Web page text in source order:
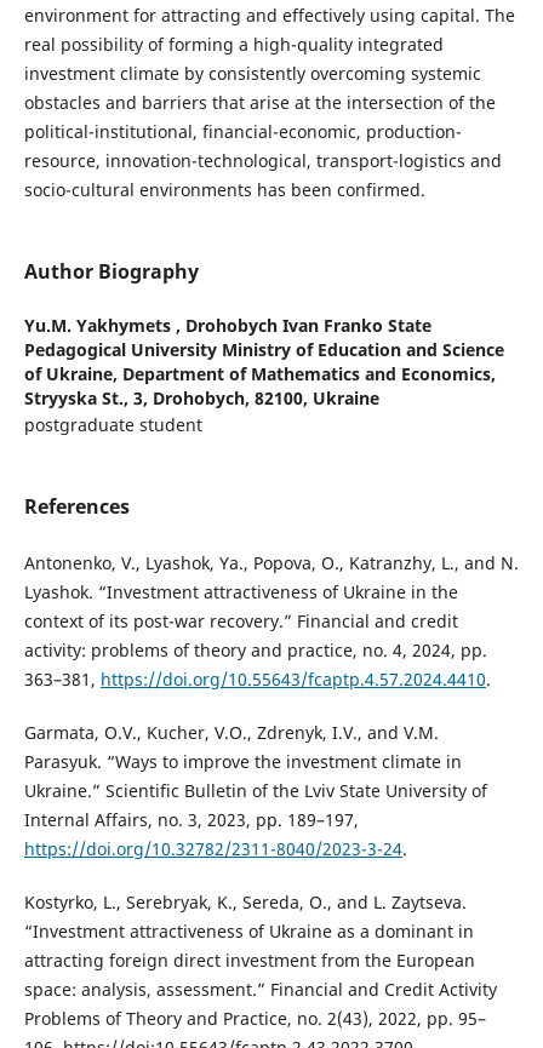
environment for attracting and effectively using capital. The
real possibility of forming a high-quality integrated
investment climate by consistently overcoming systemic
obstacles and barriers that arise at the intersection of the
political-institutional, financial-economic, production-
resource, innovation-technological, transport-logistics and
socio-cultural environments has been confirmed.
Author Biography
Yu.M. Yakhymets , Drohobych Ivan Franko State
Pedagogical University Ministry of Education and Science
of Ukraine, Department of Mathematics and Economics,
Stryyska St., 3, Drohobych, 82100, Ukraine
postgraduate student
References
Antonenko, V., Lyashok, Ya., Popova, O., Katranzhy, L., and N.
Lyashok. “Investment attractiveness of Ukraine in the
context of its post-war recovery.” Financial and credit
activity: problems of theory and practice, no. 4, 2024, pp.
363–381, https://doi.org/10.55643/fcaptp.4.57.2024.4410.
Garmata, O.V., Kucher, V.O., Zdrenyk, I.V., and V.M.
Parasyuk. “Ways to improve the investment climate in
Ukraine.” Scientific Bulletin of the Lviv State University of
Internal Affairs, no. 3, 2023, pp. 189–197,
https://doi.org/10.32782/2311-8040/2023-3-24.
Kostyrko, L., Serebryak, K., Sereda, O., and L. Zaytseva.
“Investment attractiveness of Ukraine as a dominant in
attracting foreign direct investment from the European
space: analysis, assessment.” Financial and Credit Activity
Problems of Theory and Practice, no. 2(43), 2022, pp. 95–